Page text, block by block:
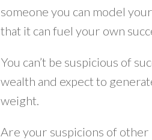
someone you can model
that it can fuel your own
You can’t be suspicious of
wealth and expect to
weight.
Are your suspicions of other